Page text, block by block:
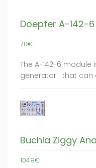
Doepfer A-142-6
70€
The A-142-6
generator that can
Buchla Ziggy
1049€